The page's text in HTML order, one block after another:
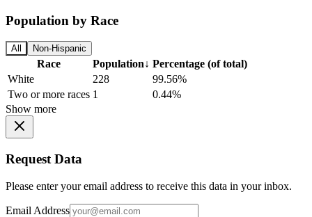
Population by Race
All Non-Hispanic
Race Population↓ Percentage (of total)
White
228
99.56%
Two or more races 1
0.44%
Show more
Request Data
Please enter your email address to receive this data in your inbox.
Email Address